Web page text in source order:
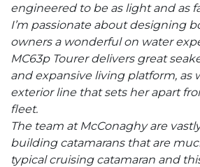
engineered to be as light and as
I’m passionate about designing
owners a wonderful on water
MC63p Tourer delivers great
and expansive living platform, as
exterior line that sets her apart
fleet.
The team at McConaghy are
building catamarans that are
typical cruising catamaran and